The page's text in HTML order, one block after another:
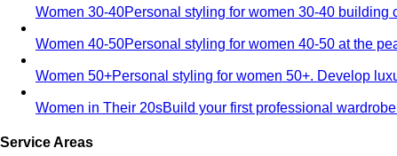
Women 30-40Personal styling for women 30-40
Women 40-50Personal styling for women 40-50 at the
Women 50+Personal styling for women 50+. Develop
Women in Their 20sBuild your first professional
Service Areas